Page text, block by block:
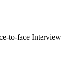
to-face Interview